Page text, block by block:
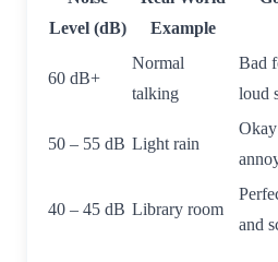
Level (dB)
Example
60 dB+
Normal
talking
Bad
loud
50 – 55 dB Light rain
40 – 45 dB Library room
and